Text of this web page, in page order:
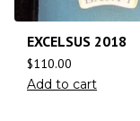
EXCELSUS 2018
$110.00
Add to cart